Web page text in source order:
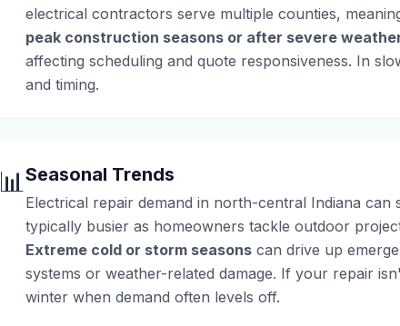
electrical contractors serve multiple counties,
peak construction seasons or after severe
affecting scheduling and quote responsiveness. In
and timing.
📊 Seasonal Trends
Electrical repair demand in north-central Indiana can
typically busier as homeowners tackle outdoor
Extreme cold or storm seasons can drive up
systems or weather-related damage. If your repair
winter when demand often levels off.